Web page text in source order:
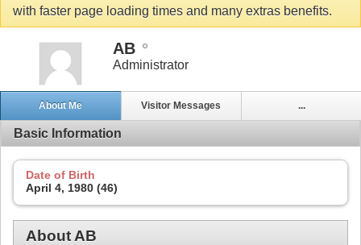
with faster page loading times and many extras benefits.
AB
Administrator
About Me Visitor Messages ...
Basic Information
Date of Birth
April 4, 1980 (46)
About AB